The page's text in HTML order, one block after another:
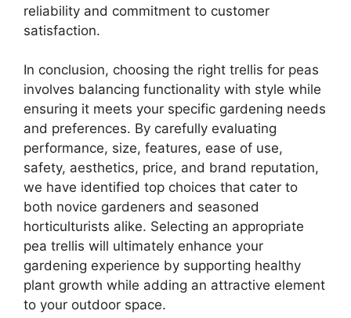
reliability and commitment to customer
satisfaction.
In conclusion, choosing the right trellis for peas
involves balancing functionality with style while
ensuring it meets your specific gardening needs
and preferences. By carefully evaluating
performance, size, features, ease of use,
safety, aesthetics, price, and brand reputation,
we have identified top choices that cater to
both novice gardeners and seasoned
horticulturists alike. Selecting an appropriate
pea trellis will ultimately enhance your
gardening experience by supporting healthy
plant growth while adding an attractive element
to your outdoor space.